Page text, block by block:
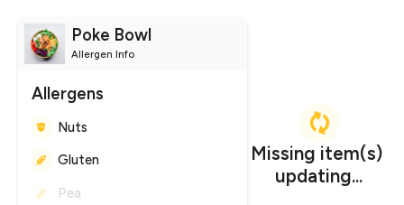
Poke Bowl
Allergen Info
Allergens
Nuts
Gluten
Peanuts